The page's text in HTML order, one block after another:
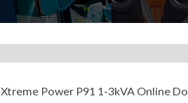
Xtreme Power P91 1-3kVA Online